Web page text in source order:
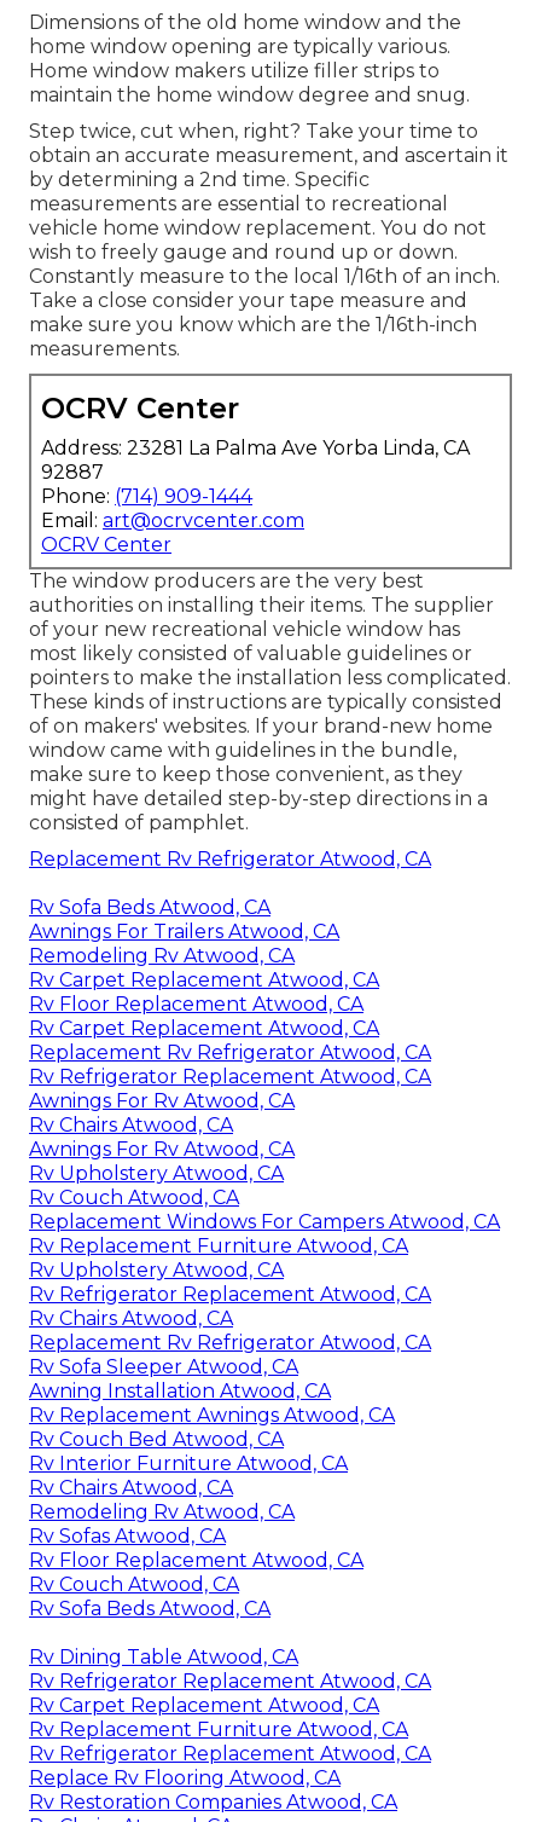
Dimensions of the old home window and the
home window opening are typically various.
Home window makers utilize filler strips to
maintain the home window degree and snug.
Step twice, cut when, right? Take your time to
obtain an accurate measurement, and ascertain it
by determining a 2nd time. Specific
measurements are essential to recreational
vehicle home window replacement. You do not
wish to freely gauge and round up or down.
Constantly measure to the local 1/16th of an inch.
Take a close consider your tape measure and
make sure you know which are the 1/16th-inch
measurements.
OCRV Center
Address: 23281 La Palma Ave Yorba Linda, CA
92887
Phone: (714) 909-1444
Email: art@ocrvcenter.com
OCRV Center
The window producers are the very best
authorities on installing their items. The supplier
of your new recreational vehicle window has
most likely consisted of valuable guidelines or
pointers to make the installation less complicated.
These kinds of instructions are typically consisted
of on makers' websites. If your brand-new home
window came with guidelines in the bundle,
make sure to keep those convenient, as they
might have detailed step-by-step directions in a
consisted of pamphlet.
Replacement Rv Refrigerator Atwood, CA
Rv Sofa Beds Atwood, CA
Awnings For Trailers Atwood, CA
Remodeling Rv Atwood, CA
Rv Carpet Replacement Atwood, CA
Rv Floor Replacement Atwood, CA
Rv Carpet Replacement Atwood, CA
Replacement Rv Refrigerator Atwood, CA
Rv Refrigerator Replacement Atwood, CA
Awnings For Rv Atwood, CA
Rv Chairs Atwood, CA
Awnings For Rv Atwood, CA
Rv Upholstery Atwood, CA
Rv Couch Atwood, CA
Replacement Windows For Campers Atwood, CA
Rv Replacement Furniture Atwood, CA
Rv Upholstery Atwood, CA
Rv Refrigerator Replacement Atwood, CA
Rv Chairs Atwood, CA
Replacement Rv Refrigerator Atwood, CA
Rv Sofa Sleeper Atwood, CA
Awning Installation Atwood, CA
Rv Replacement Awnings Atwood, CA
Rv Couch Bed Atwood, CA
Rv Interior Furniture Atwood, CA
Rv Chairs Atwood, CA
Remodeling Rv Atwood, CA
Rv Sofas Atwood, CA
Rv Floor Replacement Atwood, CA
Rv Couch Atwood, CA
Rv Sofa Beds Atwood, CA
Rv Dining Table Atwood, CA
Rv Refrigerator Replacement Atwood, CA
Rv Carpet Replacement Atwood, CA
Rv Replacement Furniture Atwood, CA
Rv Refrigerator Replacement Atwood, CA
Replace Rv Flooring Atwood, CA
Rv Restoration Companies Atwood, CA